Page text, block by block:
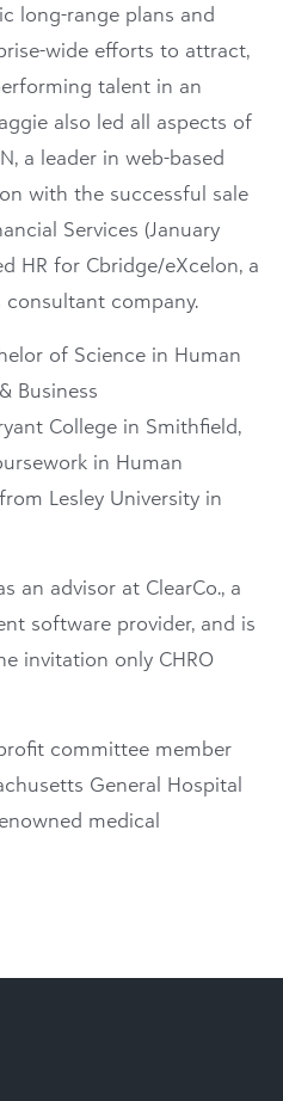
long-range plans and
wide efforts to attract,
talent in an
also led all aspects of
a leader in web-based
with the successful sale
Services (January
HR for Cbridge/eXcelon, a
company.
of Science in Human
Business
College in Smithfield,
in Human
Lesley University in
an advisor at ClearCo., a
software provider, and is
invitation only CHRO
committee member
General Hospital
medical